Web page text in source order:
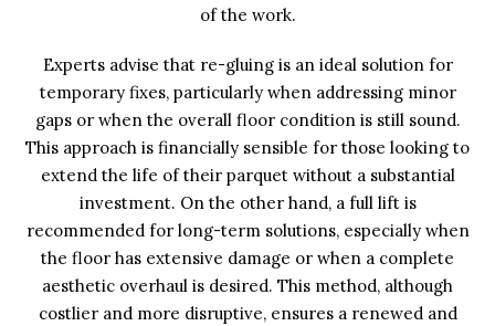
of the work.
Experts advise that re-gluing is an ideal solution for
temporary fixes, particularly when addressing minor
gaps or when the overall floor condition is still sound.
This approach is financially sensible for those looking to
extend the life of their parquet without a substantial
investment. On the other hand, a full lift is
recommended for long-term solutions, especially when
the floor has extensive damage or when a complete
aesthetic overhaul is desired. This method, although
costlier and more disruptive, ensures a renewed and